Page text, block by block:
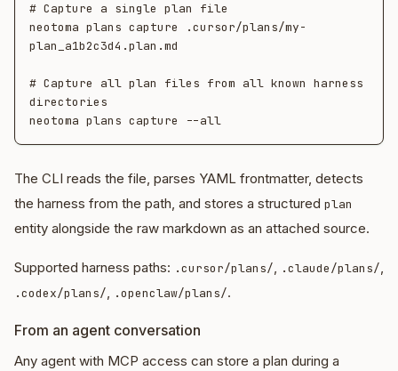
# Capture a single plan file
neotoma plans capture .cursor/plans/my-
plan_a1b2c3d4.plan.md
# Capture all plan files from all known harness
directories
The CLI reads the file, parses YAML frontmatter, detects
the harness from the path, and stores a structured plan
entity alongside the raw markdown as an attached source.
Supported harness paths: .cursor/plans/, .claude/plans/,
.codex/plans/, .openclaw/plans/.
From an agent conversation
Any agent with MCP access can store a plan during a